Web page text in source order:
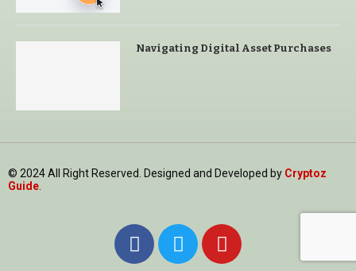
Navigating Digital Asset Purchases
© 2024 All Right Reserved. Designed and Developed by Cryptoz
Guide